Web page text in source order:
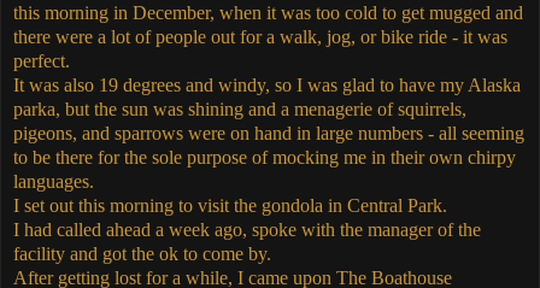
this morning in December, when it was too cold to get mugged and
there were a lot of people out for a walk, jog, or bike ride - it was
perfect.
It was also 19 degrees and windy, so I was glad to have my Alaska
parka, but the sun was shining and a menagerie of squirrels,
pigeons, and sparrows were on hand in large numbers - all seeming
to be there for the sole purpose of mocking me in their own chirpy
languages.
I set out this morning to visit the gondola in Central Park.
I had called ahead a week ago, spoke with the manager of the
facility and got the ok to come by.
After getting lost for a while, I came upon The Boathouse